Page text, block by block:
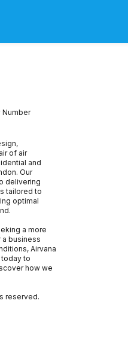
Number
of air
and
Our
delivering
tailored to
optimal
a more
business
Airvana
today to
how we
reserved.